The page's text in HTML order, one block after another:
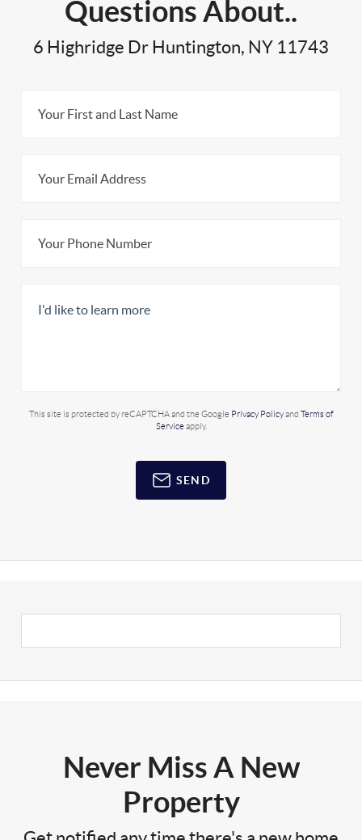
Questions About..
6 Highridge Dr Huntington, NY 11743
This site is protected by reCAPTCHA and the Google Privacy Policyand Terms of
Service apply.
SEND
Never Miss A New
Property